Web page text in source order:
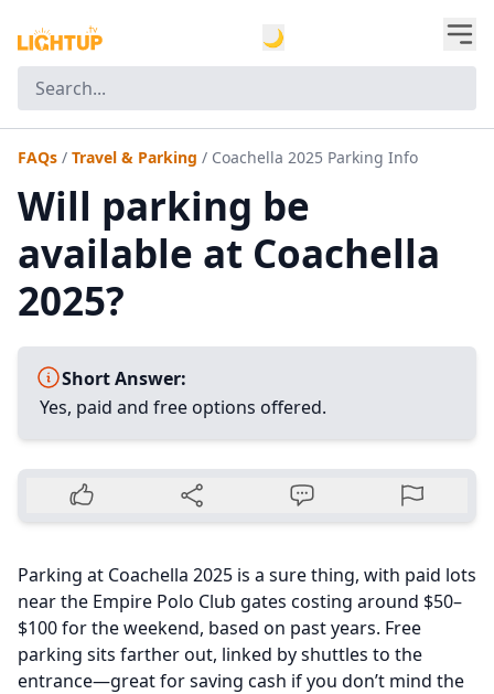
🌙
FAQs / Travel & Parking / Coachella 2025 Parking Info
Will parking be
available at Coachella
2025?
Short Answer:
Yes, paid and free options offered.
Parking at Coachella 2025 is a sure thing, with paid lots
near the Empire Polo Club gates costing around $50–
$100 for the weekend, based on past years. Free
parking sits farther out, linked by shuttles to the
entrance—great for saving cash if you don’t mind the